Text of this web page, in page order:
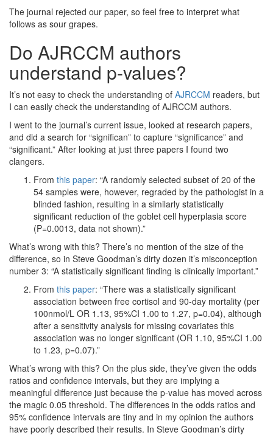
The journal rejected our paper, so feel free to interpret what
follows as sour grapes.
Do AJRCCM authors
understand p-values?
It’s not easy to check the understanding of AJRCCM readers, but
I can easily check the understanding of AJRCCM authors.
I went to the journal’s current issue, looked at research papers,
and did a search for “significan” to capture “significance” and
“significant.” After looking at just three papers I found two
clangers.
From this paper: “A randomly selected subset of 20 of the
54 samples were, however, regraded by the pathologist in a
blinded fashion, resulting in a similarly statistically
significant reduction of the goblet cell hyperplasia score
(P=0.0013, data not shown).”
What’s wrong with this? There’s no mention of the size of the
difference, so in Steve Goodman’s dirty dozen it’s misconception
number 3: “A statistically significant finding is clinically important.”
From this paper: “There was a statistically significant
association between free cortisol and 90-day mortality (per
100nmol/L OR 1.13, 95%CI 1.00 to 1.27, p=0.04), although
after a sensitivity analysis for missing covariates this
association was no longer significant (OR 1.10, 95%CI 1.00
to 1.23, p=0.07).”
What’s wrong with this? On the plus side, they’ve given the odds
ratios and confidence intervals, but they are implying a
meaningful difference just because the p-value has moved across
the magic 0.05 threshold. The differences in the odds ratios and
95% confidence intervals are tiny and in my opinion the authors
have poorly described their results. In Steve Goodman’s dirty